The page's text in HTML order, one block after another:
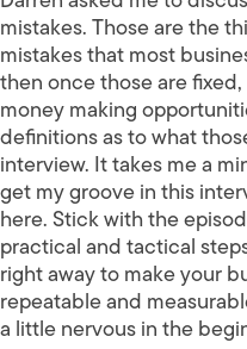
mistakes. Those are the
mistakes that most
then once those are
money making
definitions as to what
interview. It takes me a
get my groove in this
here. Stick with the
practical and tactical
right away to make your
repeatable and
a little nervous in the